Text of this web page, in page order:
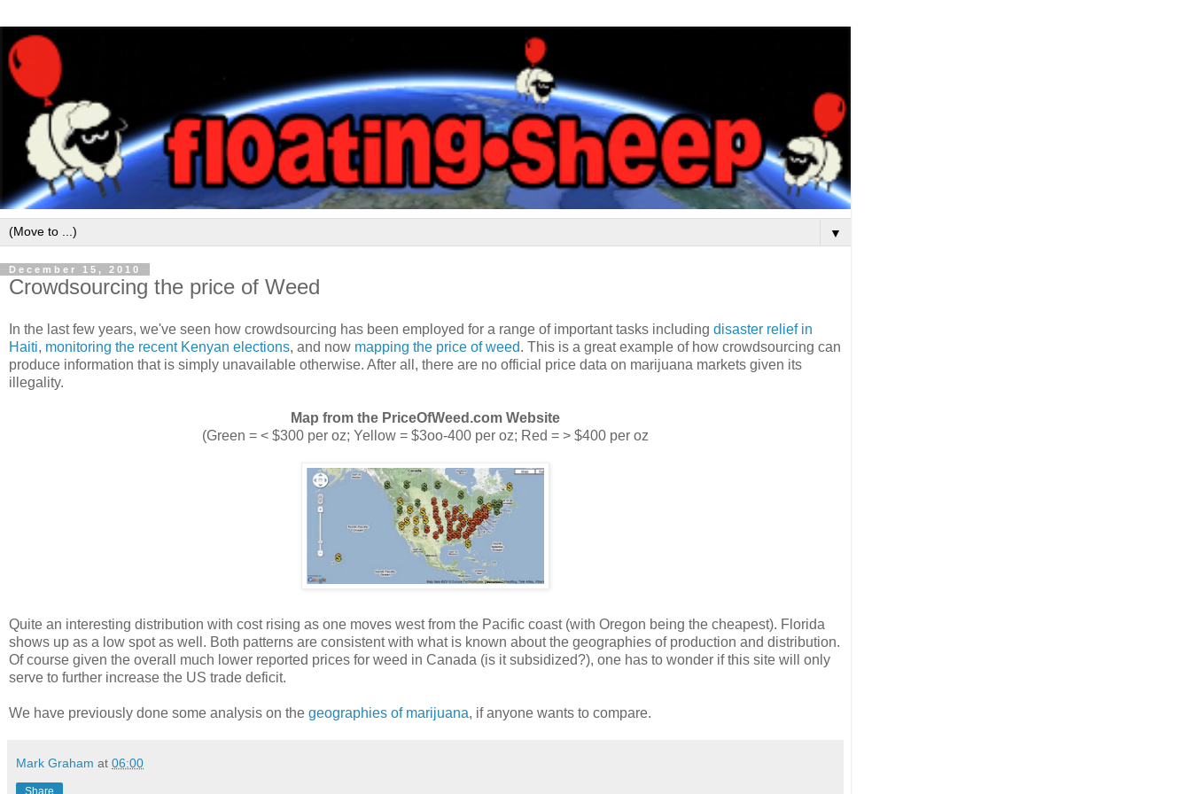
▼
December 15, 2010
Crowdsourcing the price of Weed
In the last few years, we've seen how crowdsourcing has been employed for a range of important tasks including disaster relief in
Haiti, monitoring the recent Kenyan elections, and now mapping the price of weed. This is a great example of how crowdsourcing can
produce information that is simply unavailable otherwise. After all, there are no official price data on marijuana markets given its
illegality.
Map from the PriceOfWeed.com Website
(Green = < $300 per oz; Yellow = $3oo-400 per oz; Red = > $400 per oz
Quite an interesting distribution with cost rising as one moves west from the Pacific coast (with Oregon being the cheapest). Florida
shows up as a low spot as well. Both patterns are consistent with what is known about the geographies of production and distribution.
Of course given the overall much lower reported prices for weed in Canada (is it subsidized?), one has to wonder if this site will only
serve to further increase the US trade deficit.
We have previously done some analysis on the geographies of marijuana, if anyone wants to compare.
Mark Graham at 06:00
Share